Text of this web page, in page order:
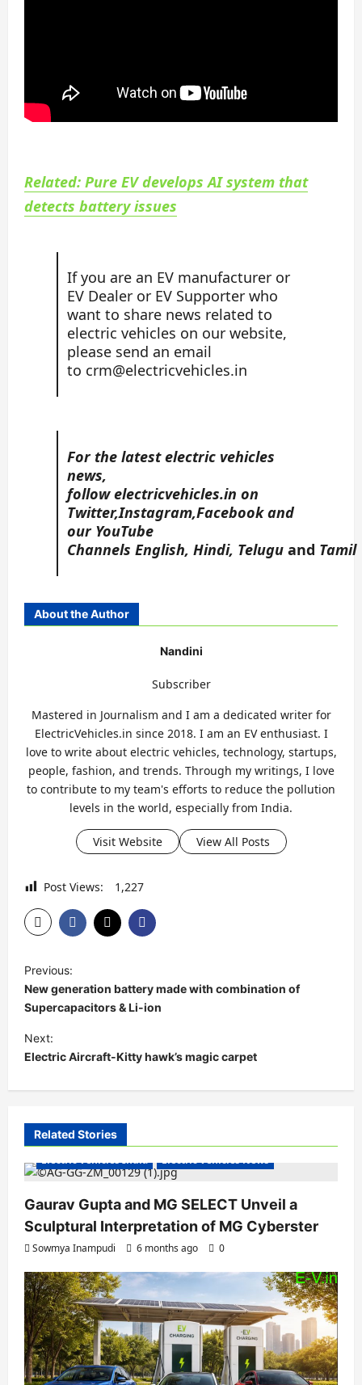
Related: Pure EV develops AI system that
detects battery issues
If you are an EV manufacturer or
EV Dealer or EV Supporter who
want to share news related to
electric vehicles on our website,
please send an email
to crm@electricvehicles.in
For the latest electric vehicles
news,
followelectricvehicles.in on
Twitter,Instagram,Facebook and
our YouTube
Channels English, Hindi, Telugu and Tamil
About the Author
Nandini
Subscriber
Mastered in Journalism and I am a dedicated writer for
ElectricVehicles.in since 2018. I am an EV enthusiast. I
love to write about electric vehicles, technology, startups,
people, fashion, and trends. Through my writings, I love
to contribute to my team's efforts to reduce the pollution
levels in the world, especially from India.
Visit Website View All Posts
Post Views: 1,227
o
s
t
n
a
g
t
i
n
Previous:
New generation battery made with combination of
Supercapacitors & Li-ion
Next:
Electric Aircraft-Kitty hawk’s magic carpet
Related Stories
Electric Vehicles India
Electric Vehicles News
Gaurav Gupta and MG SELECT Unveil a
Sculptural Interpretation of MG Cyberster
Sowmya Inampudi 6 months ago 0